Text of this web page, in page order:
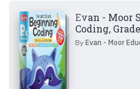
Evan - Moor
Coding,
ByEvan - Moor